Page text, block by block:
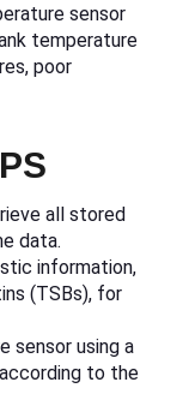
sensor
temperature
poor
all stored
data.
information,
(TSBs), for
sensor using a
to the